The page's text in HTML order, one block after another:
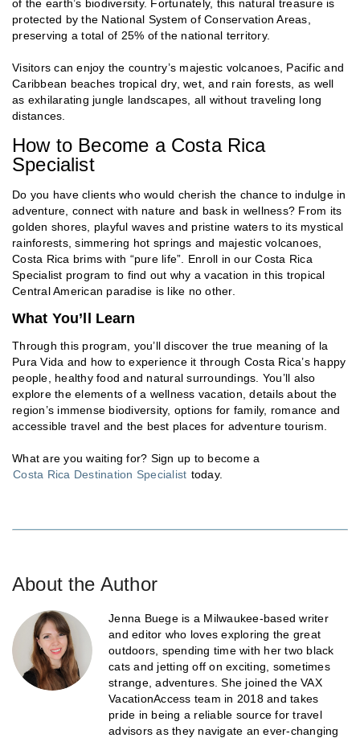
of the earth’s biodiversity. Fortunately, this natural treasure is
protected by the National System of Conservation Areas,
preserving a total of 25% of the national territory.
Visitors can enjoy the country’s majestic volcanoes, Pacific and
Caribbean beaches tropical dry, wet, and rain forests, as well
as exhilarating jungle landscapes, all without traveling long
distances.
How to Become a Costa Rica
Specialist
Do you have clients who would cherish the chance to indulge in
adventure, connect with nature and bask in wellness? From its
golden shores, playful waves and pristine waters to its mystical
rainforests, simmering hot springs and majestic volcanoes,
Costa Rica brims with “pure life”. Enroll in our Costa Rica
Specialist program to find out why a vacation in this tropical
Central American paradise is like no other.
What You’ll Learn
Through this program, you’ll discover the true meaning of la
Pura Vida and how to experience it through Costa Rica’s happy
people, healthy food and natural surroundings. You’ll also
explore the elements of a wellness vacation, details about the
region’s immense biodiversity, options for family, romance and
accessible travel and the best places for adventure tourism.
What are you waiting for? Sign up to become a
Costa Rica Destination Specialist today.
About the Author
Jenna Buege is a Milwaukee-based writer
and editor who loves exploring the great
outdoors, spending time with her two black
cats and jetting off on exciting, sometimes
strange, adventures. She joined the VAX
VacationAccess team in 2018 and takes
pride in being a reliable source for travel
advisors as they navigate an ever-changing